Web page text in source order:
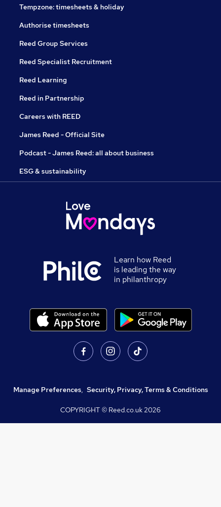
Tempzone: timesheets & holiday
Authorise timesheets
Reed Group Services
Reed Specialist Recruitment
Reed Learning
Reed in Partnership
Careers with REED
James Reed - Official Site
Podcast - James Reed: all about business
ESG & sustainability
Learn how Reed
is leading the way
in philanthropy
Manage Preferences, Security, Privacy, Terms & Conditions
COPYRIGHT © Reed.co.uk2026